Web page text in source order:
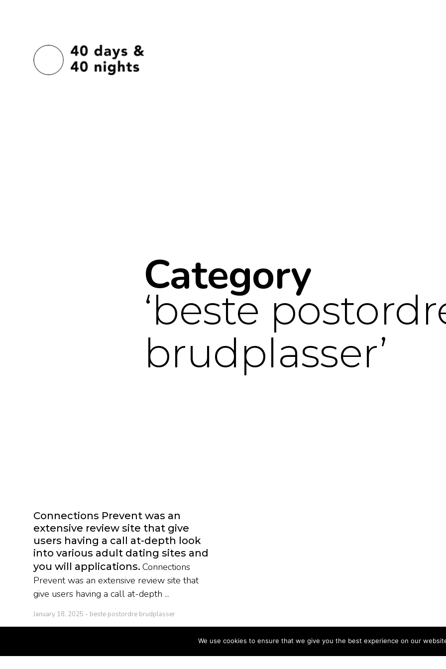
Category
beste
brudplasser
Connections Prevent was an
extensive review site that give
users having a call at-depth look
into various adult dating sites and
you will applications Connections
Prevent was an extensive review site that
give users having a call at-depth ...
January 18, 2025 beste postordre brudplasser
We use cookies to ensure that we give you the best experience on our